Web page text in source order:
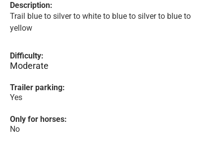
Description:
Trail blue to silver to white to blue to silver to blue to
yellow
Difficulty:
Moderate
Trailer parking:
Yes
Only for horses:
No